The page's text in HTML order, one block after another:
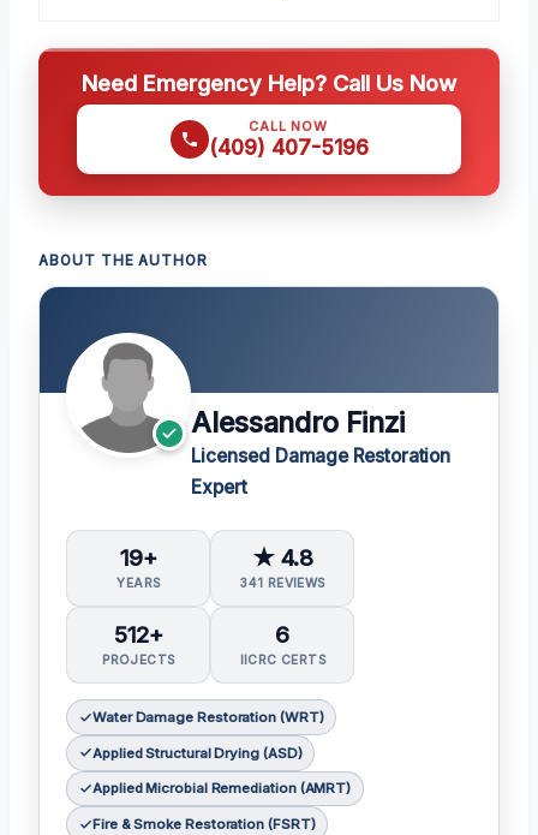
Need Emergency Help? Call Us Now
CALL NOW
(409) 407-5196
ABOUT THE AUTHOR
Alessandro Finzi
Licensed Damage Restoration
Expert
19+
YEARS
★ 4.8
341 REVIEWS
512+
PROJECTS
6
IICRC CERTS
Water Damage Restoration (WRT)
Applied Structural Drying (ASD)
Applied Microbial Remediation (AMRT)
Fire & Smoke Restoration (FSRT)